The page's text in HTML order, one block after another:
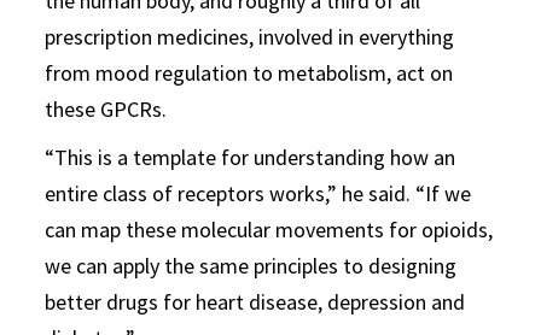
prescription medicines, involved in everything
from mood regulation to metabolism, act on
these GPCRs.
“This is a template for understanding how an
entire class of receptors works,” he said. “If we
can map these molecular movements for opioids,
we can apply the same principles to designing
better drugs for heart disease, depression and